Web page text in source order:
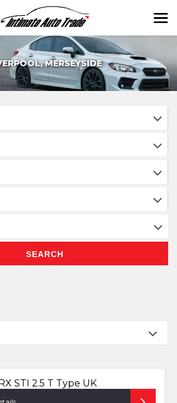
MERSEYSIDE
SEARCH